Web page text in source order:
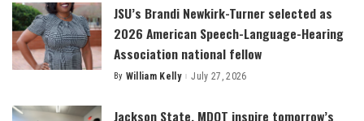
JSU’s Brandi Newkirk-Turner selected as
2026 American Speech-Language-Hearing
Association national fellow
Posted
By William Kelly July 27, 2026
Jackson State, MDOT inspire tomorrow’s